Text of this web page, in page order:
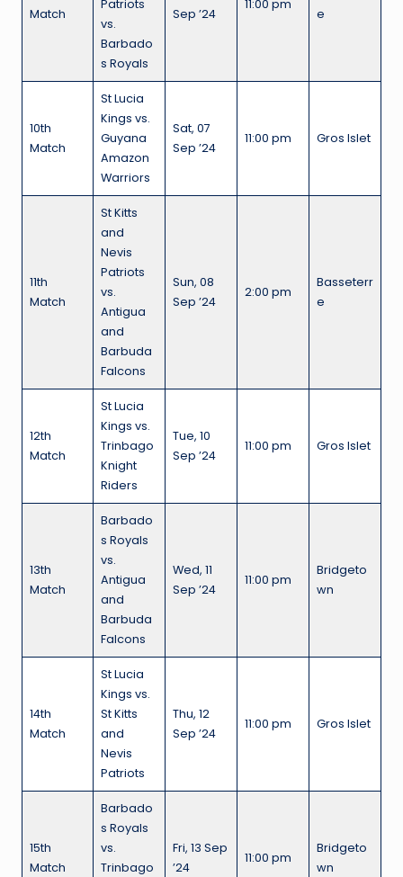
Match
Patriots
vs.
Barbado
s Royals
Sep ’24
11:00 pm
e
10th
Match
St Lucia
Kings vs.
Guyana
Amazon
Warriors
Sat, 07
Sep ’24
11:00 pm Gros Islet
11th
Match
St Kitts
and
Nevis
Patriots
vs.
Antigua
and
Barbuda
Falcons
Sun, 08
Sep ’24
2:00 pm
Basseterr
e
12th
Match
St Lucia
Kings vs.
Trinbago
Knight
Riders
Tue, 10
Sep ’24
11:00 pm Gros Islet
13th
Match
Barbado
s Royals
vs.
Antigua
and
Barbuda
Falcons
Wed, 11
Sep ’24
11:00 pm
Bridgeto
wn
14th
Match
St Lucia
Kings vs.
St Kitts
and
Nevis
Patriots
Thu, 12
Sep ’24
11:00 pm Gros Islet
15th
Match
Barbado
s Royals
vs.
Trinbago
Fri, 13 Sep
’24
11:00 pm
Bridgeto
wn